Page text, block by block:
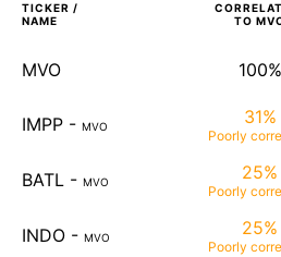
TICKER /
NAME
TO
MVO 100%
IMPP - MVO 31%
Poorly
BATL - MVO 25%
Poorly
INDO - MVO 25%
Poorly